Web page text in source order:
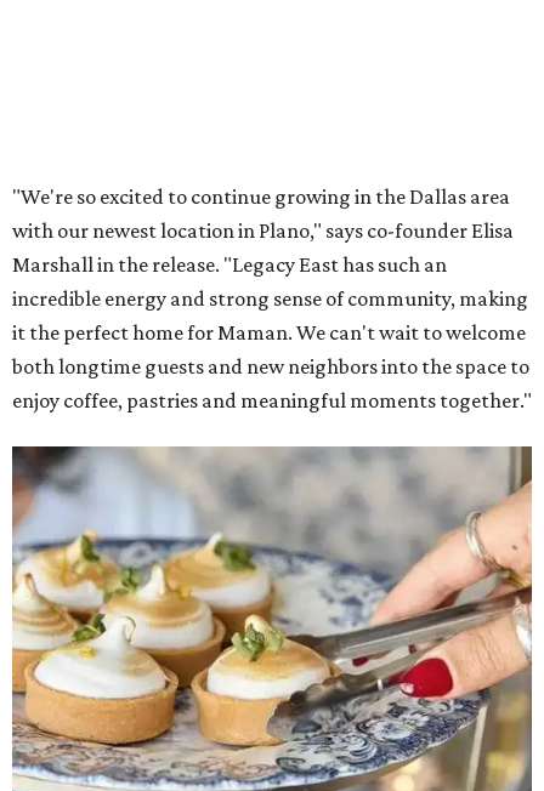
Lemon meringue tarts from Maman. Photo courtesy of Maman
The company also sells coffee, tea, matcha, merchandise,
and its cookbook, Maman: The Cookbook, All Day Recipes to
Warm Your Heart, and continues its collaboration with
Martha Stewart through limited-time menu items and
retail products.
Doors opened at 8 am August 7. To celebrate the opening,
the first 100 customers who make a purchase will receive a
complimentary tote bag and chocolate chip cookie. From
1-3 pm, the first 50 customers who spend $15 or more can
receive a complimentary croissant charm at an on-site
charm bar hosted by Charmed Haven.
Regular hours are 7:30 am-6 pm Monday-Friday and 8
am-6 pm Saturday-Sunday, with the kitchen closing daily
at 4 pm.